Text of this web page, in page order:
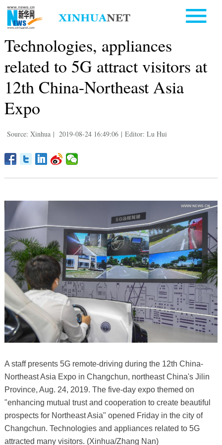
Technologies, appliances
related to 5G attract visitors at
12th China-Northeast Asia
Expo
Source: Xinhua | 2019-08-24 16:49:06 | Editor: Lu Hui
A staff presents 5G remote-driving during the 12th China-
Northeast Asia Expo in Changchun, northeast China's Jilin
Province, Aug. 24, 2019. The five-day expo themed on
"enhancing mutual trust and cooperation to create beautiful
prospects for Northeast Asia" opened Friday in the city of
Changchun. Technologies and appliances related to 5G
attracted many visitors. (Xinhua/Zhang Nan)